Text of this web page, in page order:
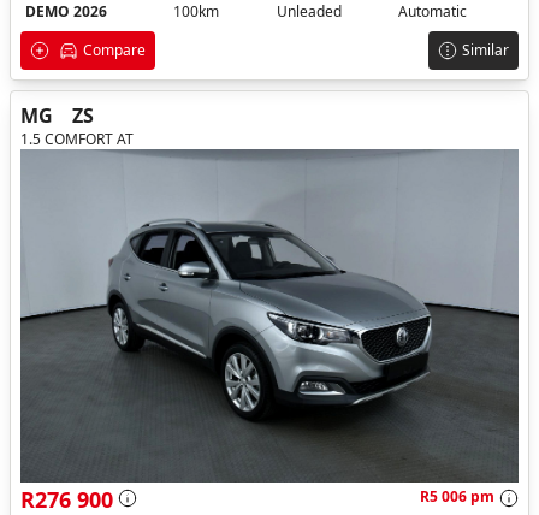
DEMO 2026
100km Unleaded
Automatic
Compare
Similar
MG ZS
1.5 COMFORT AT
R276 900
R5 006 pm